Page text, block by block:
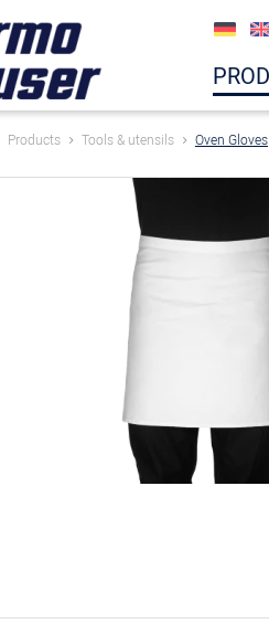
Products Tools & utensils Oven Gloves